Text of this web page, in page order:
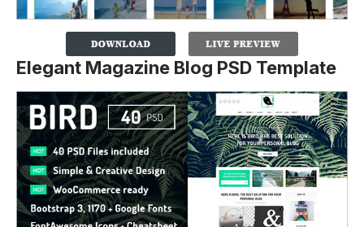
Elegant Magazine Blog PSD Template